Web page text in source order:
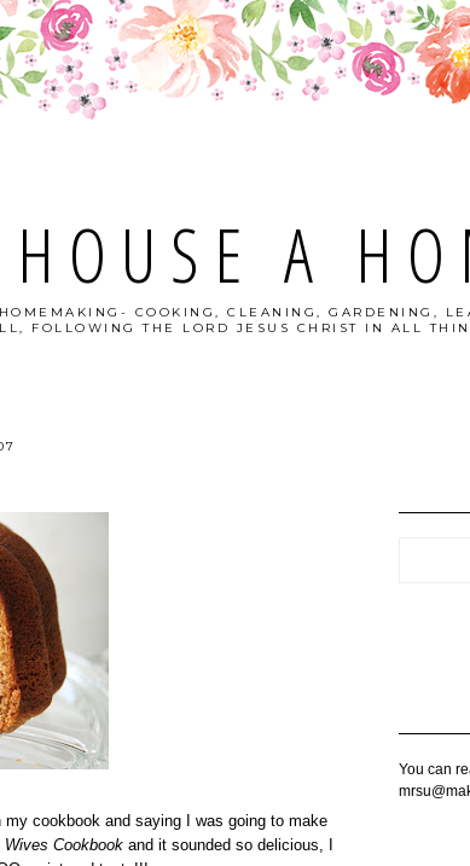
A
COOKING, CLEANING, GARDENING,
FOLLOWING THE LORD JESUS CHRIST IN ALL
cookbook and saying I was going to make
Wives Cookbook and it sounded so delicious, I
You can